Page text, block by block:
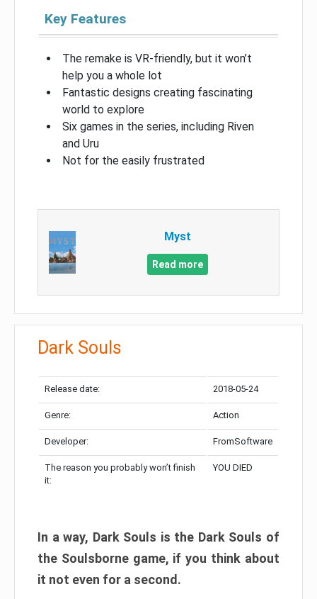
Key Features
The remake is VR-friendly, but it won’t
help you a whole lot
Fantastic designs creating fascinating
world to explore
Six games in the series, including Riven
and Uru
Not for the easily frustrated
Myst
Read more
Dark Souls
Release date: 2018-05-24
Genre: Action
Developer: FromSoftware
The reason you probably won’t finish
it:
YOU DIED
In a way, Dark Souls is the Dark Souls of
the Soulsborne game, if you think about
it not even for a second.